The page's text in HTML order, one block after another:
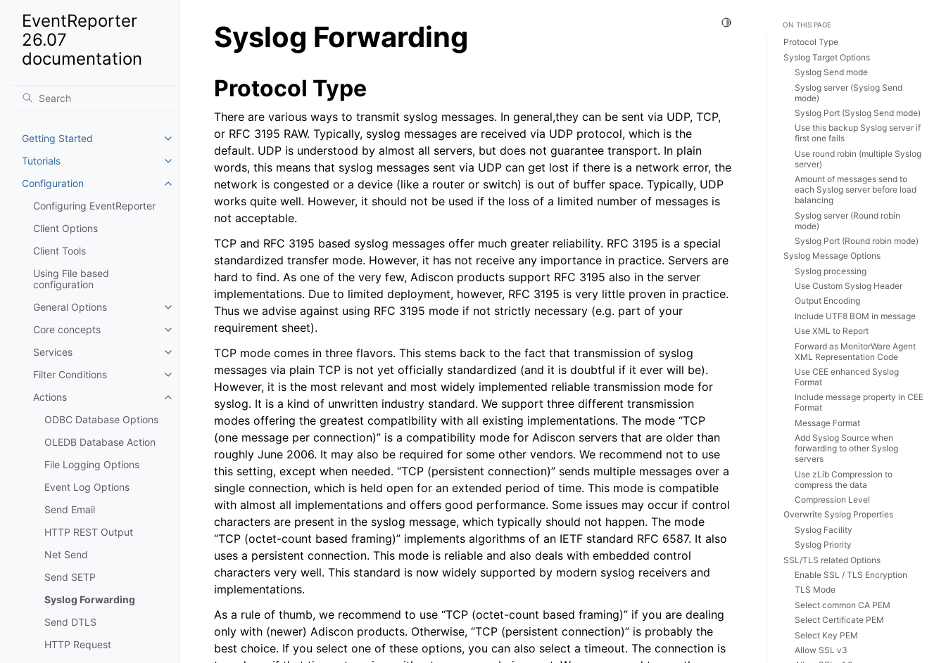
EventReporter
26.07
documentation
Getting Started
Toggle navigation of Getting Started
Tutorials
Toggle navigation of Tutorials
Configuration
Toggle navigation of Configuration
Configuring EventReporter
Client Options
Client Tools
Using File based
configuration
General Options
Toggle navigation of General Options
Core concepts
Toggle navigation of Core concepts
Services
Toggle navigation of Services
Filter Conditions
Toggle navigation of Filter Conditions
Actions
Toggle navigation of Actions
ODBC Database Options
OLEDB Database Action
File Logging Options
Event Log Options
Send Email
HTTP REST Output
Net Send
Send SETP
Syslog Forwarding
Send DTLS
HTTP Request
Toggle Light / Dark / Auto color theme
Syslog Forwarding
Protocol Type
There are various ways to transmit syslog messages. In general,they can be sent via UDP, TCP,
or RFC 3195 RAW. Typically, syslog messages are received via UDP protocol, which is the
default. UDP is understood by almost all servers, but does not guarantee transport. In plain
words, this means that syslog messages sent via UDP can get lost if there is a network error, the
network is congested or a device (like a router or switch) is out of buffer space. Typically, UDP
works quite well. However, it should not be used if the loss of a limited number of messages is
not acceptable.
TCP and RFC 3195 based syslog messages offer much greater reliability. RFC 3195 is a special
standardized transfer mode. However, it has not receive any importance in practice. Servers are
hard to find. As one of the very few, Adiscon products support RFC 3195 also in the server
implementations. Due to limited deployment, however, RFC 3195 is very little proven in practice.
Thus we advise against using RFC 3195 mode if not strictly necessary (e.g. part of your
requirement sheet).
TCP mode comes in three flavors. This stems back to the fact that transmission of syslog
messages via plain TCP is not yet officially standardized (and it is doubtful if it ever will be).
However, it is the most relevant and most widely implemented reliable transmission mode for
syslog. It is a kind of unwritten industry standard. We support three different transmission
modes offering the greatest compatibility with all existing implementations. The mode “TCP
(one message per connection)” is a compatibility mode for Adiscon servers that are older than
roughly June 2006. It may also be required for some other vendors. We recommend not to use
this setting, except when needed. “TCP (persistent connection)” sends multiple messages over a
single connection, which is held open for an extended period of time. This mode is compatible
with almost all implementations and offers good performance. Some issues may occur if control
characters are present in the syslog message, which typically should not happen. The mode
“TCP (octet-count based framing)” implements algorithms of an IETF standard RFC 6587. It also
uses a persistent connection. This mode is reliable and also deals with embedded control
characters very well. This standard is now widely supported by modern syslog receivers and
implementations.
As a rule of thumb, we recommend to use “TCP (octet-count based framing)” if you are dealing
only with (newer) Adiscon products. Otherwise, “TCP (persistent connection)” is probably the
best choice. If you select one of these options, you can also select a timeout. The connection is
ON THIS PAGE
Protocol Type
Syslog Target Options
Syslog Send mode
Syslog server (Syslog Send
mode)
Syslog Port (Syslog Send mode)
Use this backup Syslog server if
first one fails
Use round robin (multiple Syslog
server)
Amount of messages send to
each Syslog server before load
balancing
Syslog server (Round robin
mode)
Syslog Port (Round robin mode)
Syslog Message Options
Syslog processing
Use Custom Syslog Header
Output Encoding
Include UTF8 BOM in message
Use XML to Report
Forward as MonitorWare Agent
XML Representation Code
Use CEE enhanced Syslog
Format
Include message property in CEE
Format
Message Format
Add Syslog Source when
forwarding to other Syslog
servers
Use zLib Compression to
compress the data
Compression Level
Overwrite Syslog Properties
Syslog Facility
Syslog Priority
SSL/TLS related Options
Enable SSL / TLS Encryption
TLS Mode
Select common CA PEM
Select Certificate PEM
Select Key PEM
Allow SSL v3